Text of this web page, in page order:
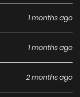
1 months ago
1 months ago
2 months ago